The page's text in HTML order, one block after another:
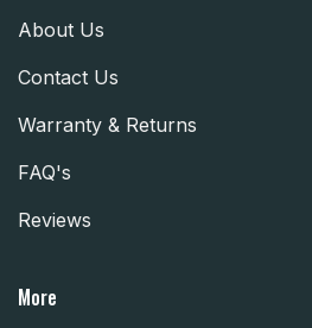
About Us
Contact Us
Warranty & Returns
FAQ's
Reviews
More